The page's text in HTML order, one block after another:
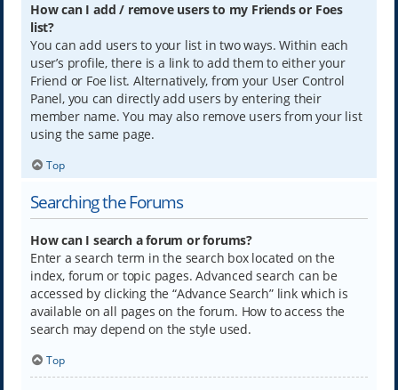
How can I add / remove users to my Friends or Foes
list?
You can add users to your list in two ways. Within each
user’s profile, there is a link to add them to either your
Friend or Foe list. Alternatively, from your User Control
Panel, you can directly add users by entering their
member name. You may also remove users from your list
using the same page.
Top
Searching the Forums
How can I search a forum or forums?
Enter a search term in the search box located on the
index, forum or topic pages. Advanced search can be
accessed by clicking the “Advance Search” link which is
available on all pages on the forum. How to access the
search may depend on the style used.
Top